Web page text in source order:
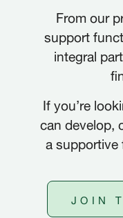
From our
support
integral
If you’re
can develop,
a supportive
JOIN
POLSKI